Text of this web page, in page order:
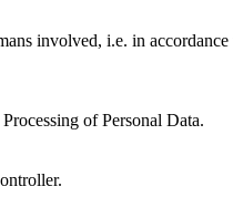
involved, i.e. in
of Personal Data.